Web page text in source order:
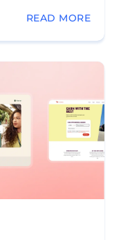
READ MORE